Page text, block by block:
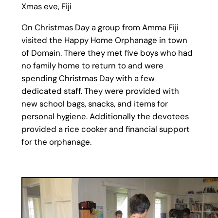
Xmas eve, Fiji
On Christmas Day a group from Amma Fiji
visited the Happy Home Orphanage in town
of Domain. There they met five boys who had
no family home to return to and were
spending Christmas Day with a few
dedicated staff. They were provided with
new school bags, snacks, and items for
personal hygiene. Additionally the devotees
provided a rice cooker and financial support
for the orphanage.